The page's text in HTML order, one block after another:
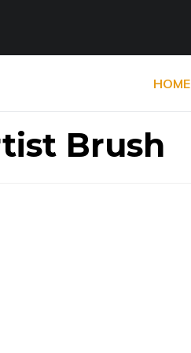
HOME
Brush